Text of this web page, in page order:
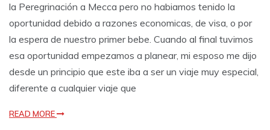
la Peregrinación a Mecca pero no habiamos tenido la
oportunidad debido a razones economicas, de visa, o por
la espera de nuestro primer bebe. Cuando al final tuvimos
esa oportunidad empezamos a planear, mi esposo me dijo
desde un principio que este iba a ser un viaje muy especial,
diferente a cualquier viaje que
READ MORE